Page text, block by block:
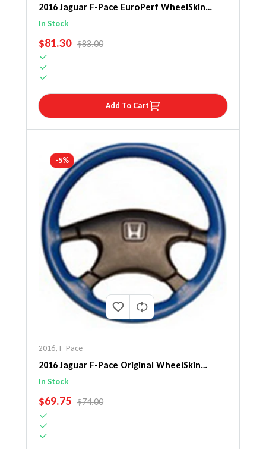
2016 Jaguar F-Pace EuroPerf WheelSkin
Steering Wheel Cover
In Stock
SALE PRICE
$81.30 REGULAR PRICE
$83.00
Add To Cart
-5%
2016, F-Pace
2016 Jaguar F-Pace Original WheelSkin
Steering Wheel Cover
In Stock
SALE PRICE
$69.75 REGULAR PRICE
$74.00